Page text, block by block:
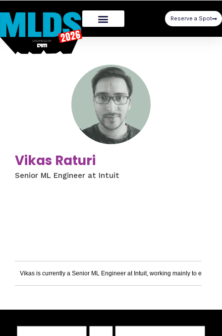
Reserve a Spot
Vikas Raturi
Senior ML Engineer at Intuit
Vikas is currently a Senior ML Engineer at Intuit, working mainly to enable